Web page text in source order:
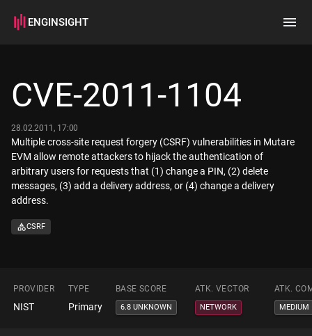
ENGINSIGHT
How it works
CVE-2011-1104
28.02.2011, 17:00
Multiple cross-site request forgery (CSRF) vulnerabilities in Mutare
EVM allow remote attackers to hijack the authentication of
arbitrary users for requests that (1) change a PIN, (2) delete
messages, (3) add a delivery address, or (4) change a delivery
address.
CSRF
PROVIDER TYPE BASE SCORE ATK. VECTOR ATK.
NIST Primary 6.8 UNKNOWN NETWORK MEDIUM